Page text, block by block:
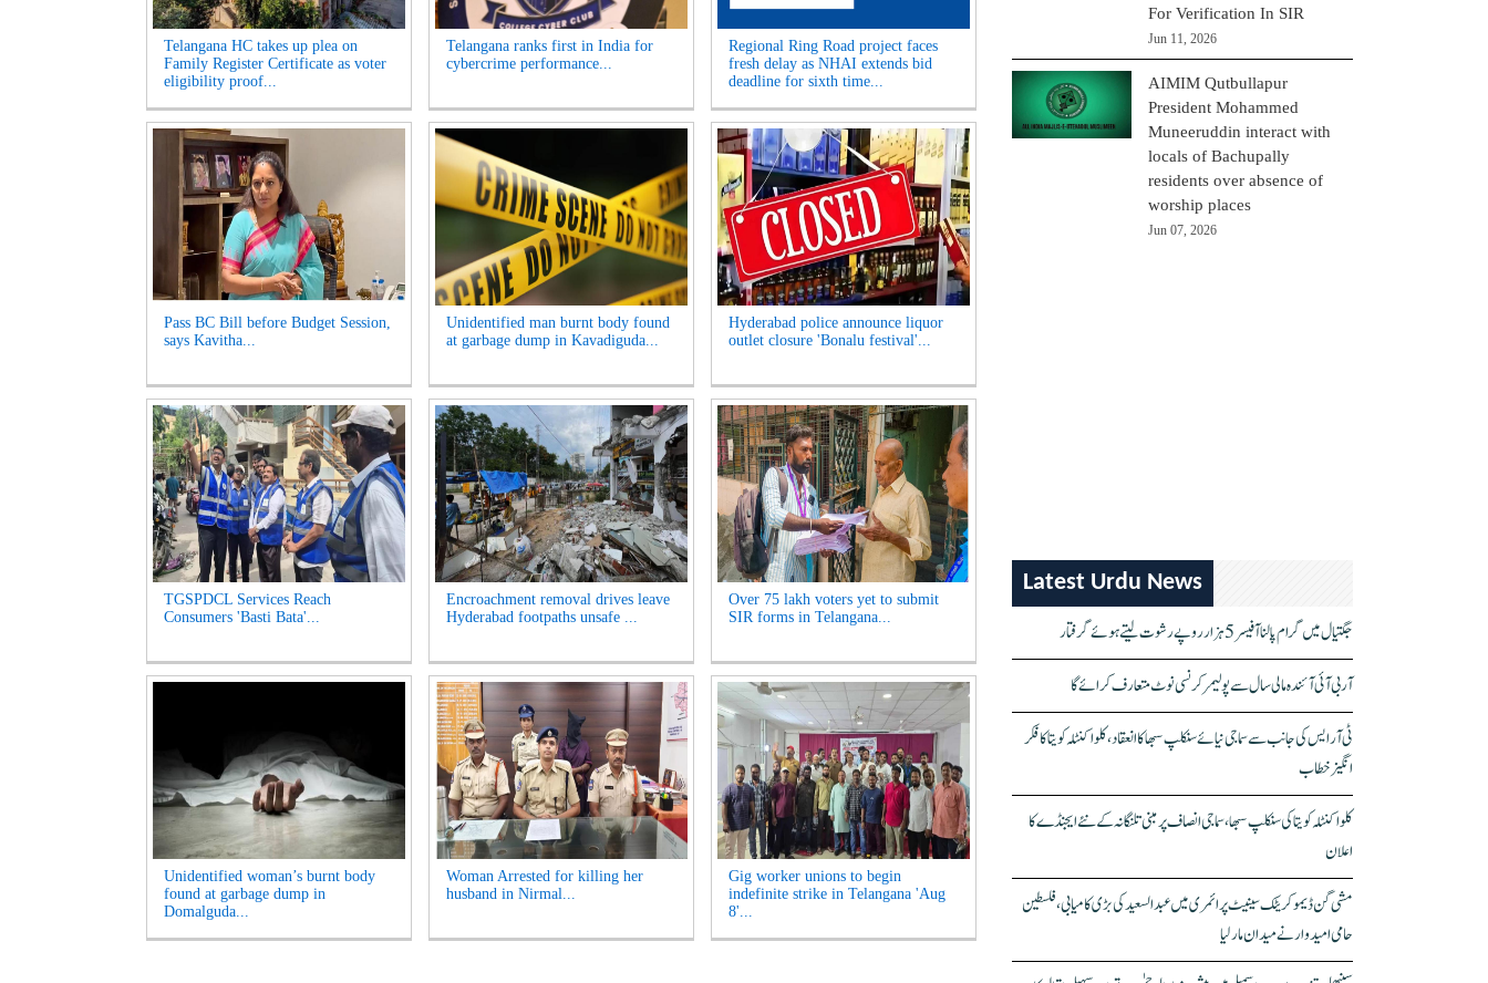
Telangana HC takes up plea on
Family Register Certificate as voter
eligibility proof...
Telangana ranks first in India for
cybercrime performance...
Regional Ring Road project faces
fresh delay as NHAI extends bid
deadline for sixth time...
Pass BC Bill before Budget Session,
says Kavitha...
Unidentified man burnt body found
at garbage dump in Kavadiguda...
Hyderabad police announce liquor
outlet closure 'Bonalu festival'...
TGSPDCL Services Reach
Consumers 'Basti Bata'...
Encroachment removal drives leave
Hyderabad footpaths unsafe ...
Over 75 lakh voters yet to submit
SIR forms in Telangana...
Unidentified woman’s burnt body
found at garbage dump in
Domalguda...
Woman Arrested for killing her
husband in Nirmal...
Gig worker unions to begin
indefinite strike in Telangana 'Aug
8'...
For Verification In SIR
Jun 11, 2026
AIMIM Qutbullapur
President Mohammed
Muneeruddin interact with
locals of Bachupally
residents over absence of
worship places
Jun 07, 2026
Latest Urdu News
جگتیال میں گرام پالنا آفیسر 5 ہزار روپے رشوت لیتے ہوئے گرفتار
آر بی آئی آئندہ مالی سال سے پولیمر کرنسی نوٹ متعارف کرائے گا
ٹی آر ایس کی جانب سے سماجی نیائے سنکلپ سبھا کا انعقاد، کلواکنٹلہ کویتا کا فکر
انگیز خطاب
کلواکنٹلہ کویتا کی سنکلپ سبھا، سماجی انصاف پر مبنی تلنگانہ کے نئے ایجنڈے کا
اعلان
مشی گن ڈیموکریٹک سینیٹ پرائمری میں عبدالسعید کی بڑی کامیابی، فلسطین
حامی امیدوار نے میدان مار لیا